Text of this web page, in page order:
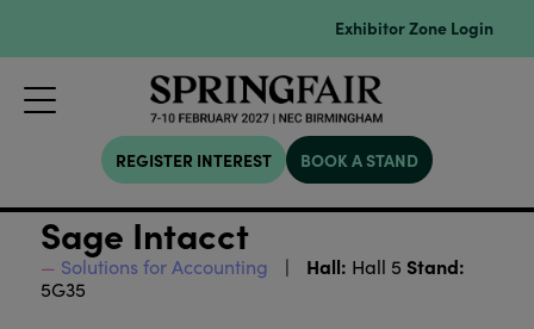
Exhibitor Zone Login
REGISTER INTEREST BOOK A STAND
Sage Intacct
Solutions for Accounting Hall: Hall 5 Stand:
5G35